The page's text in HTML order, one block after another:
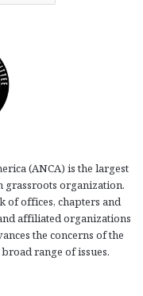
(ANCA) is the largest
grassroots organization.
offices, chapters and
affiliated organizations
the concerns of the
range of issues.